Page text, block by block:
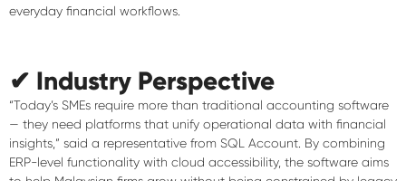
everyday financial workflows.
✔ Industry Perspective
“Today’s SMEs require more than traditional accounting software
— they need platforms that unify operational data with financial
insights,” said a representative from SQL Account. By combining
ERP-level functionality with cloud accessibility, the software aims